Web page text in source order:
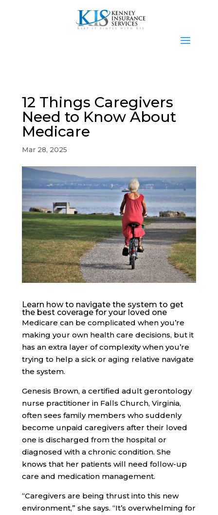
12 Things Caregivers
Need to Know About
Medicare
Mar 28, 2025
Learn how to navigate the system to get
the best coverage for your loved one
Medicare can be complicated when you’re
making your own health care decisions, but it
has an extra layer of complexity when you’re
trying to help a sick or aging relative navigate
the system.
Genesis Brown, a certified adult gerontology
nurse practitioner in Falls Church, Virginia,
often sees family members who suddenly
become unpaid caregivers after their loved
one is discharged from the hospital or
diagnosed with a chronic condition. She
knows that her patients will need follow-up
care and medication management.
“Caregivers are being thrust into this new
environment,” she says. “It’s overwhelming for